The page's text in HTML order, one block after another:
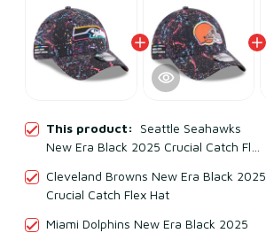
This product: Seattle Seahawks
New Era Black 2025 Crucial Catch Flex
Cleveland Browns New Era Black 2025
Crucial Catch Flex Hat
Miami Dolphins New Era Black 2025